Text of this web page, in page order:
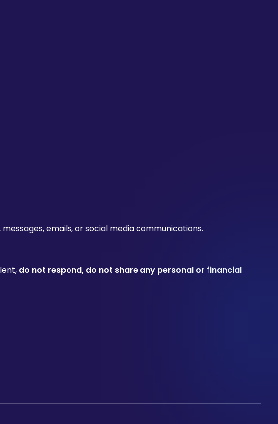
emails, or social media communications.
do not respond, do not share any personal or financial